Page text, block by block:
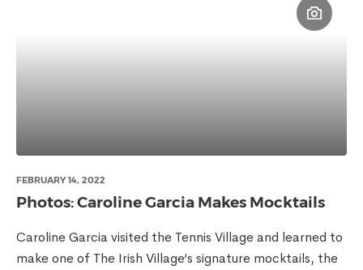
FEBRUARY 14, 2022
Photos: Caroline Garcia Makes Mocktails
Caroline Garcia visited the Tennis Village and learned to
make one of The Irish Village’s signature mocktails, the